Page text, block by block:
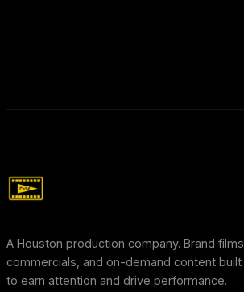
A Houston production company. Brand films,
commercials, and on-demand content built
to earn attention and drive performance.